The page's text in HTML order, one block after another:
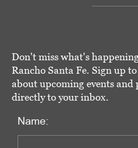
Don't miss what's
Rancho Santa Fe. Sign up
about upcoming events and
directly to your inbox.
Name: